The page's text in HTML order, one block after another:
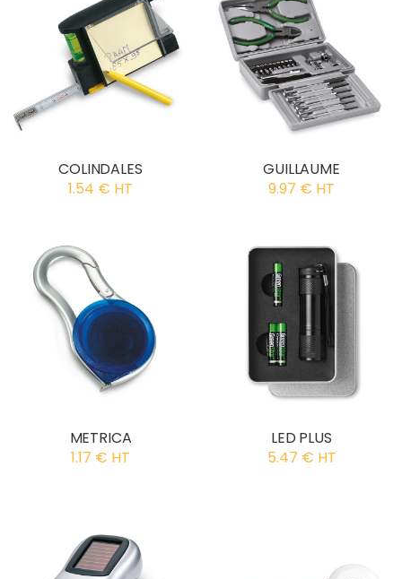
COLINDALES
1.54 € HT
GUILLAUME
9.97 € HT
METRICA
1.17 € HT
LED PLUS
5.47 € HT